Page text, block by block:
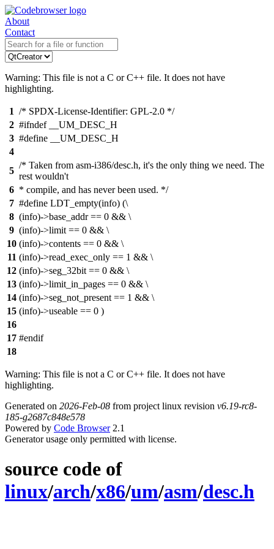
About
Contact
Warning: This file is not a C or C++ file. It does not have
highlighting.
1 /* SPDX-License-Identifier: GPL-2.0 */
2 #ifndef __UM_DESC_H
3 #define __UM_DESC_H
4
5
/* Taken from asm-i386/desc.h, it's the only thing we need. The
rest wouldn't
6 * compile, and has never been used. */
7 #define LDT_empty(info) (\
8 (info)->base_addr == 0 && \
9 (info)->limit == 0 && \
10 (info)->contents == 0 && \
11 (info)->read_exec_only == 1 && \
12 (info)->seg_32bit == 0 && \
13 (info)->limit_in_pages == 0 && \
14 (info)->seg_not_present == 1 && \
15 (info)->useable == 0 )
16
17 #endif
18
Warning: This file is not a C or C++ file. It does not have
highlighting.
Generated on 2026-Feb-08 from project linux revision v6.19-rc8-
185-g2687c848e578
Powered by Code Browser2.1
Generator usage only permitted with license.
source code of
linux/arch/x86/um/asm/desc.h